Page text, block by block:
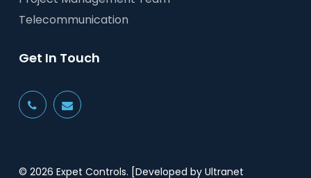
Telecommunication
Get In Touch
© 2026 Expet Controls. [Developed by Ultranet